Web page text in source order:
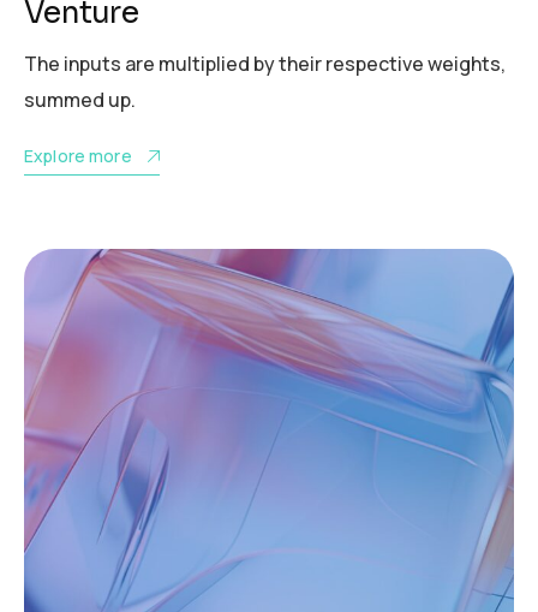
Venture
The inputs are multiplied by their respective weights,
summed up.
Explore more